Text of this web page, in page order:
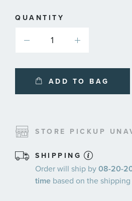
QUANTITY
ADD TO BAG
STORE PICKUP
SHIPPING
Order will ship by08-20-
time based on the